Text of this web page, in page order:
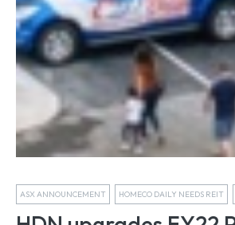
ASX ANNOUNCEMENT HOMECO DAILY NEEDS REIT